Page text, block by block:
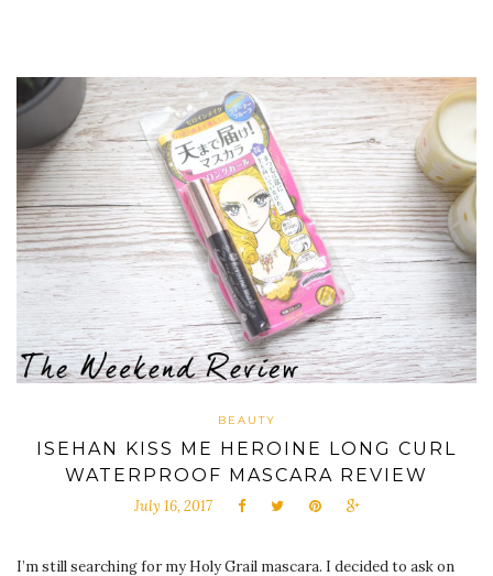
BEAUTY
ISEHAN KISS ME HEROINE LONG CURL
WATERPROOF MASCARA REVIEW
July 16, 2017
I’m still searching for my Holy Grail mascara. I decided to ask on